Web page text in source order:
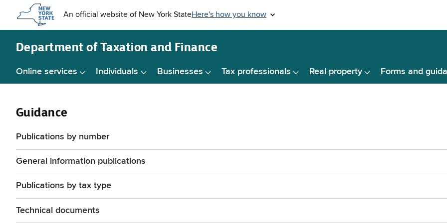
content
Department ofTaxation and Finance
Online services Individuals Businesses Tax professionals Real property Forms and
Guidance
Publications by number
General information publications
Publications by tax type
Technical documents